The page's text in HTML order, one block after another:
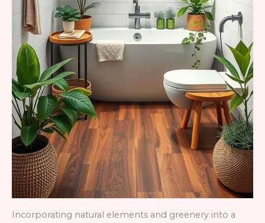
Incorporating natural elements and greenery into a